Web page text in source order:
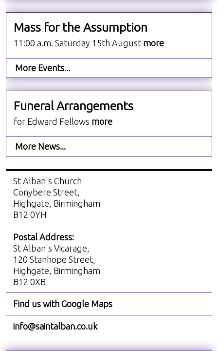
Mass for the Assumption
11:00 a.m. Saturday 15th August more
More Events...
Funeral Arrangements
for Edward Fellows more
More News...
St Alban's Church
Conybere Street,
Highgate, Birmingham
B12 0YH
Postal Address:
St Alban's Vicarage,
120 Stanhope Street,
Highgate, Birmingham
B12 0XB
Find us with Google Maps
info@saintalban.co.uk